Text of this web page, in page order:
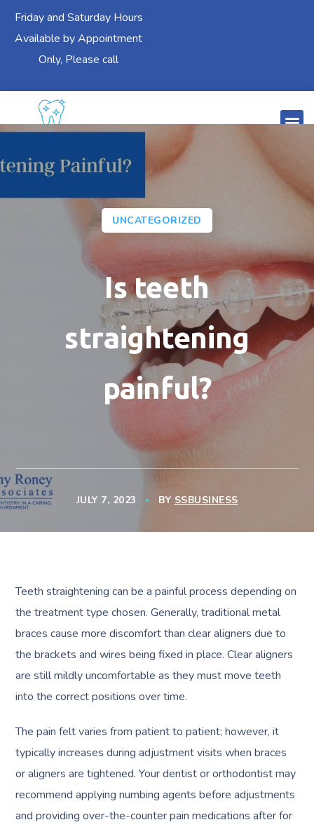
Friday and Saturday Hours
Available by Appointment
Only, Please call
UNCATEGORIZED
Is teeth
straightening
painful?
JULY 7, 2023 BY SSBUSINESS
Teeth straightening can be a painful process depending on
the treatment type chosen. Generally, traditional metal
braces cause more discomfort than clear aligners due to
the brackets and wires being fixed in place. Clear aligners
are still mildly uncomfortable as they must move teeth
into the correct positions over time.
The pain felt varies from patient to patient; however, it
typically increases during adjustment visits when braces
or aligners are tightened. Your dentist or orthodontist may
recommend applying numbing agents before adjustments
and providing over-the-counter pain medications after for